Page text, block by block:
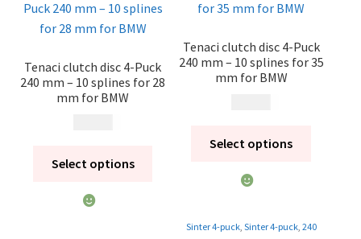
Tenaci clutch disc 4-Puck
240 mm – 10 splines for 28
mm for BMW
Select options
Tenaci clutch disc 4-Puck
240 mm – 10 splines for 35
mm for BMW
Select options
Sinter 4-puck, Sinter 4-puck, 240